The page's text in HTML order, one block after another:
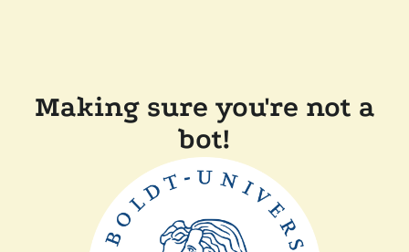
Making sure you're not a
bot!